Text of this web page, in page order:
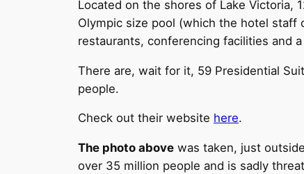
Located on the shores of Lake Victoria,
Olympic size pool (which the hotel staff
restaurants, conferencing facilities and
There are, wait for it, 59 Presidential
people.
Check out their website here.
The photo above was taken, just
over 35 million people and is sadly